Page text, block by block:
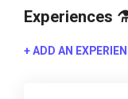
Experiences
+ ADD AN